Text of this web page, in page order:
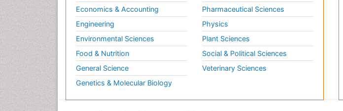
Economics & Accounting
Engineering
Environmental Sciences
Food & Nutrition
General Science
Genetics & Molecular Biology
Pharmaceutical Sciences
Physics
Plant Sciences
Social & Political Sciences
Veterinary Sciences